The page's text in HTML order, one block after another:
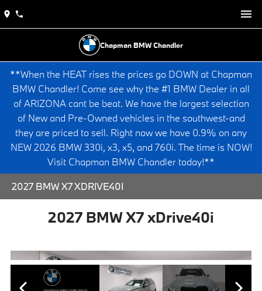
Chapman BMW Chandler
**When the HEAT rises the prices go DOWN at Chapman
BMW Chandler! Come see why the #1 BMW Dealer in all
of ARIZONA cant be beat. We have the largest selection
of New and Pre-Owned vehicles in the southwest-and
they are priced to sell. Right now we have 0.9% on any
NEW 2026 BMW 330i, x3, x5, and 760i. The time is NOW!
Visit Chapman BMW Chandler today!**
2027 BMW X7 XDRIVE40I
2027 BMW X7 xDrive40i